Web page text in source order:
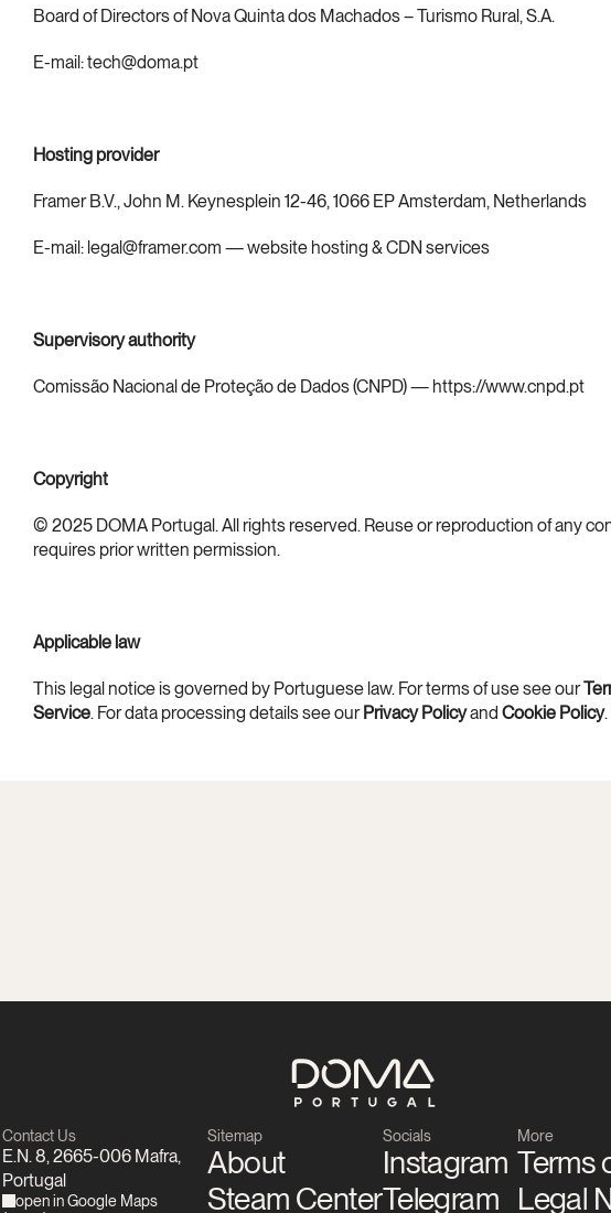
Board of Directors of Nova Quinta dos Machados – Turismo Rural, S.A.
E-mail: tech@doma.pt
Hosting provider
Framer B.V., John M. Keynesplein 12-46, 1066 EP Amsterdam, Netherlands
E-mail: legal@framer.com — website hosting & CDN services
Supervisory authority
Comissão Nacional de Proteção de Dados (CNPD) — https://www.cnpd.pt
Copyright
© 2025 DOMA Portugal. All rights reserved. Reuse or reproduction of any
requires prior written permission.
Applicable law
This legal notice is governed by Portuguese law. For terms of use see our
Service. For data processing details see our Privacy Policy and Cookie Policy.
Contact Us
E.N. 8, 2665-006 Mafra,
Portugal
open in Google Maps
Sitemap
About
Steam Center
Socials
Instagram
Telegram
More
Terms
Legal